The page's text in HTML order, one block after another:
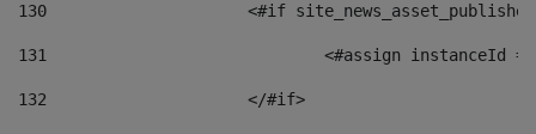
130
<#if
131
132
			</#if>